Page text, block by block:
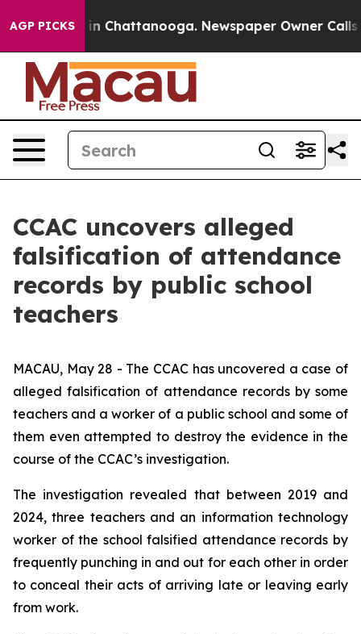
AGP PICKS
Chaos in Chattanooga. Newspaper Owner Calls
CCAC uncovers alleged
falsification of attendance
records by public school
teachers
MACAU, May 28 - The CCAC has uncovered a case of
alleged falsification of attendance records by some
teachers and a worker of a public school and some of
them even attempted to destroy the evidence in the
course of the CCAC’s investigation.
The investigation revealed that between 2019 and
2024, three teachers and an information technology
worker of the school falsified attendance records by
frequently punching in and out for each other in order
to conceal their acts of arriving late or leaving early
from work.